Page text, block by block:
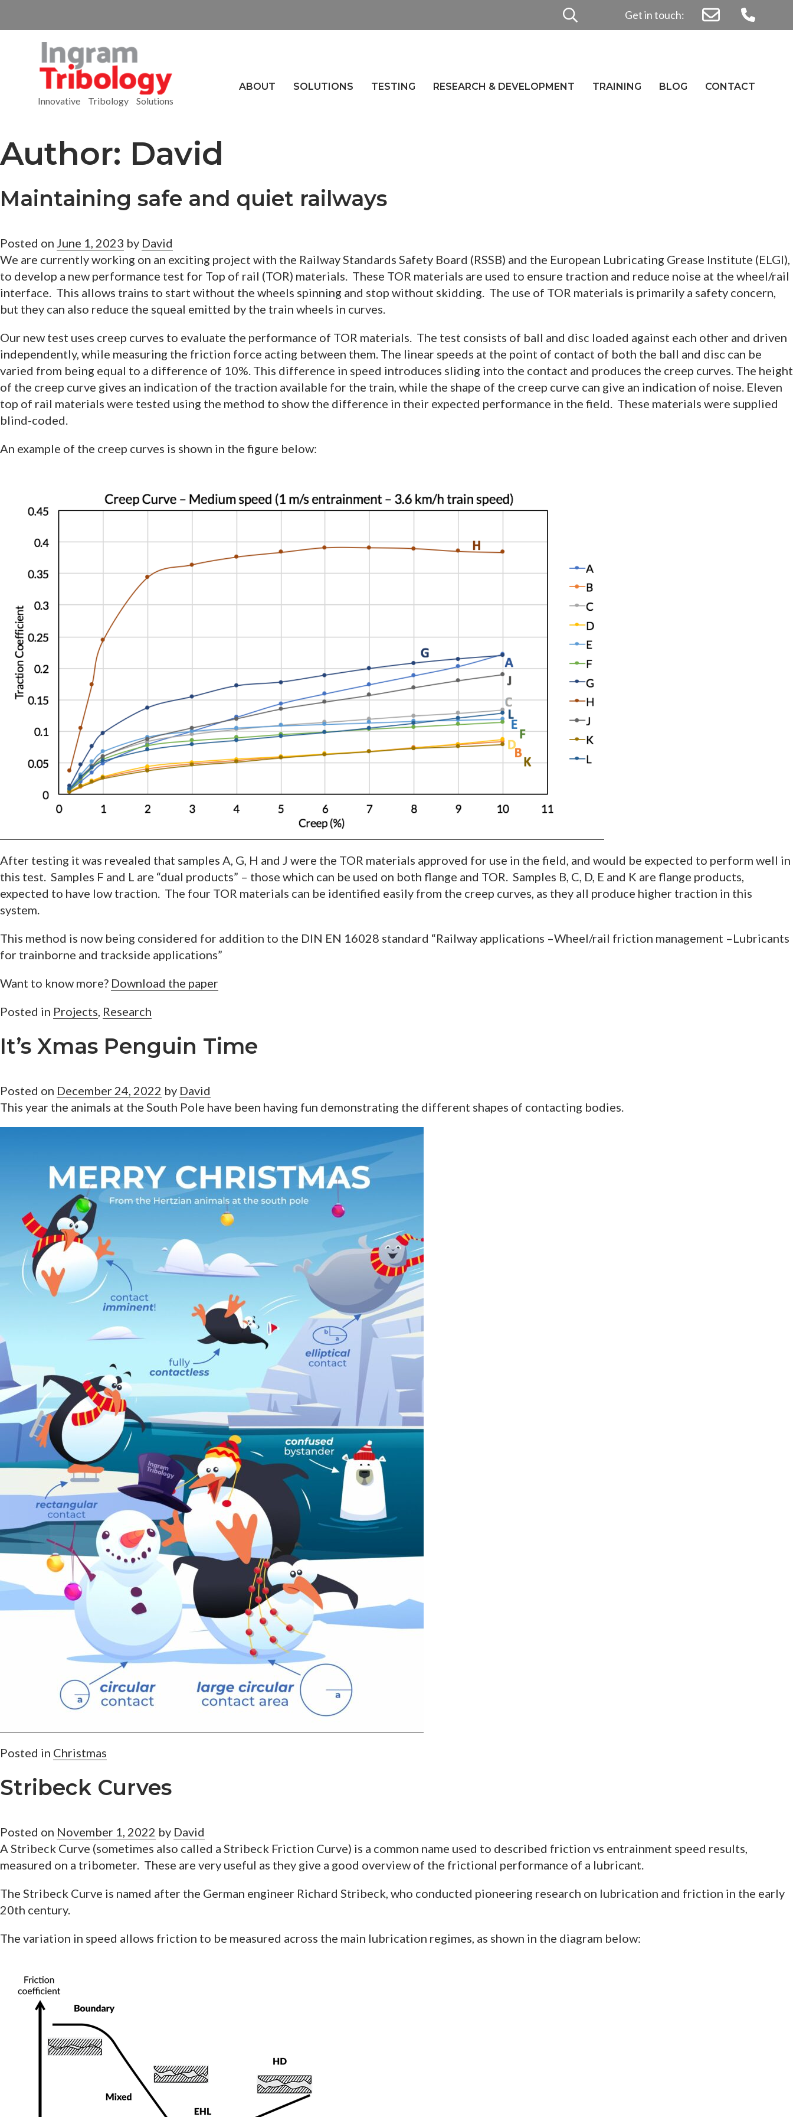
Get in touch:
Search
for:
Innovative Tribology Solutions
ABOUT SOLUTIONS TESTING RESEARCH & DEVELOPMENT TRAINING BLOG CONTACT
Author: David
Maintaining safe and quiet railways
Posted on June 1, 2023 by David
We are currently working on an exciting project with the Railway Standards Safety Board (RSSB) and the European Lubricating Grease Institute (ELGI),
to develop a new performance test for Top of rail (TOR) materials. These TOR materials are used to ensure traction and reduce noise at the wheel/rail
interface. This allows trains to start without the wheels spinning and stop without skidding. The use of TOR materials is primarily a safety concern,
but they can also reduce the squeal emitted by the train wheels in curves.
Our new test uses creep curves to evaluate the performance of TOR materials. The test consists of ball and disc loaded against each other and driven
independently, while measuring the friction force acting between them. The linear speeds at the point of contact of both the ball and disc can be
varied from being equal to a difference of 10%. This difference in speed introduces sliding into the contact and produces the creep curves. The height
of the creep curve gives an indication of the traction available for the train, while the shape of the creep curve can give an indication of noise. Eleven
top of rail materials were tested using the method to show the difference in their expected performance in the field. These materials were supplied
blind-coded.
An example of the creep curves is shown in the figure below:
After testing it was revealed that samples A, G, H and J were the TOR materials approved for use in the field, and would be expected to perform well in
this test. Samples F and L are “dual products” – those which can be used on both flange and TOR. Samples B, C, D, E and K are flange products,
expected to have low traction. The four TOR materials can be identified easily from the creep curves, as they all produce higher traction in this
system.
This method is now being considered for addition to the DIN EN 16028 standard “Railway applications –Wheel/rail friction management –Lubricants
for trainborne and trackside applications”
Want to know more? Download the paper
Posted in Projects, Research
It’s Xmas Penguin Time
Posted on December 24, 2022 by David
This year the animals at the South Pole have been having fun demonstrating the different shapes of contacting bodies.
Posted in Christmas
Stribeck Curves
Posted on November 1, 2022 by David
A Stribeck Curve (sometimes also called a Stribeck Friction Curve) is a common name used to described friction vs entrainment speed results,
measured on a tribometer. These are very useful as they give a good overview of the frictional performance of a lubricant.
The Stribeck Curve is named after the German engineer Richard Stribeck, who conducted pioneering research on lubrication and friction in the early
20th century.
The variation in speed allows friction to be measured across the main lubrication regimes, as shown in the diagram below: